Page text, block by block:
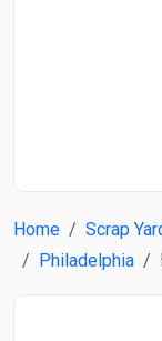
Home Scrap
Philadelphia